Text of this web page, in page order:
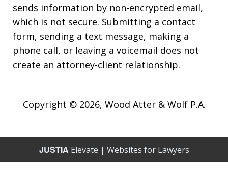
sends information by non-encrypted email,
which is not secure. Submitting a contact
form, sending a text message, making a
phone call, or leaving a voicemail does not
create an attorney-client relationship.
Copyright © 2026, Wood Atter & Wolf P.A.
JUSTIA Elevate | Websites for Lawyers